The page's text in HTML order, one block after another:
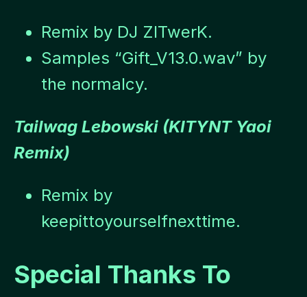
Remix by DJ ZITwerK.
Samples “Gift_V13.0.wav” by
the normalcy.
Tailwag Lebowski (KITYNT Yaoi
Remix)
Remix by
keepittoyourselfnexttime.
Special Thanks To